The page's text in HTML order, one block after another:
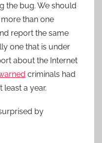
the bug. We should
than one
report the same
one that is under
about the Internet
criminals had
least a year.
by